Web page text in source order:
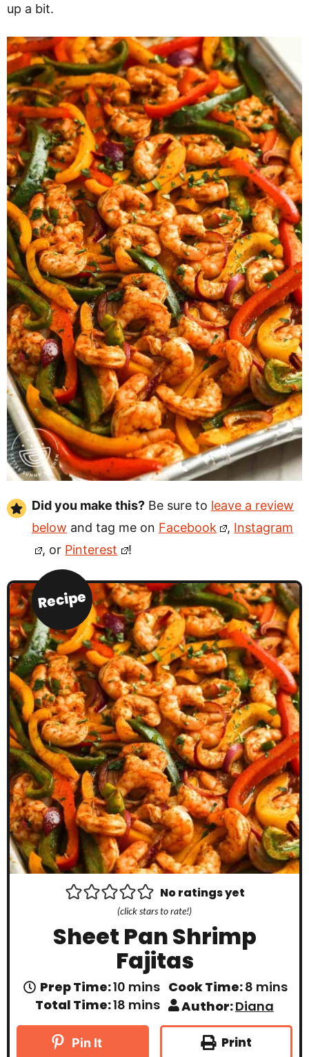
up a bit.
Did you make this? Be sure to leave a review
below and tag me on Facebook , Instagram
, or Pinterest !
Recipe
No ratings yet
(click stars to rate!)
Sheet Pan Shrimp
Fajitas
Prep Time:10m
n
u
mins Cook Time:8m
n
u
mins
Total Time:18 m
n
mins Author:Diana
Pin It Print